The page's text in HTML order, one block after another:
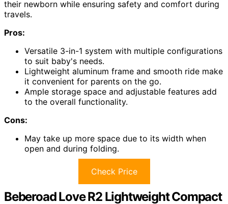
their newborn while ensuring safety and comfort during
travels.
Pros:
Versatile 3-in-1 system with multiple configurations
to suit baby's needs.
Lightweight aluminum frame and smooth ride make
it convenient for parents on the go.
Ample storage space and adjustable features add
to the overall functionality.
Cons:
May take up more space due to its width when
open and during folding.
Check Price
Beberoad Love R2 Lightweight Compact